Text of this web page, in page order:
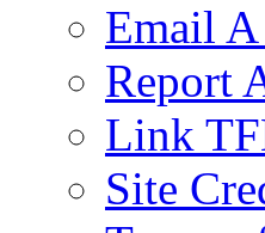
Email
Report
Link
Site